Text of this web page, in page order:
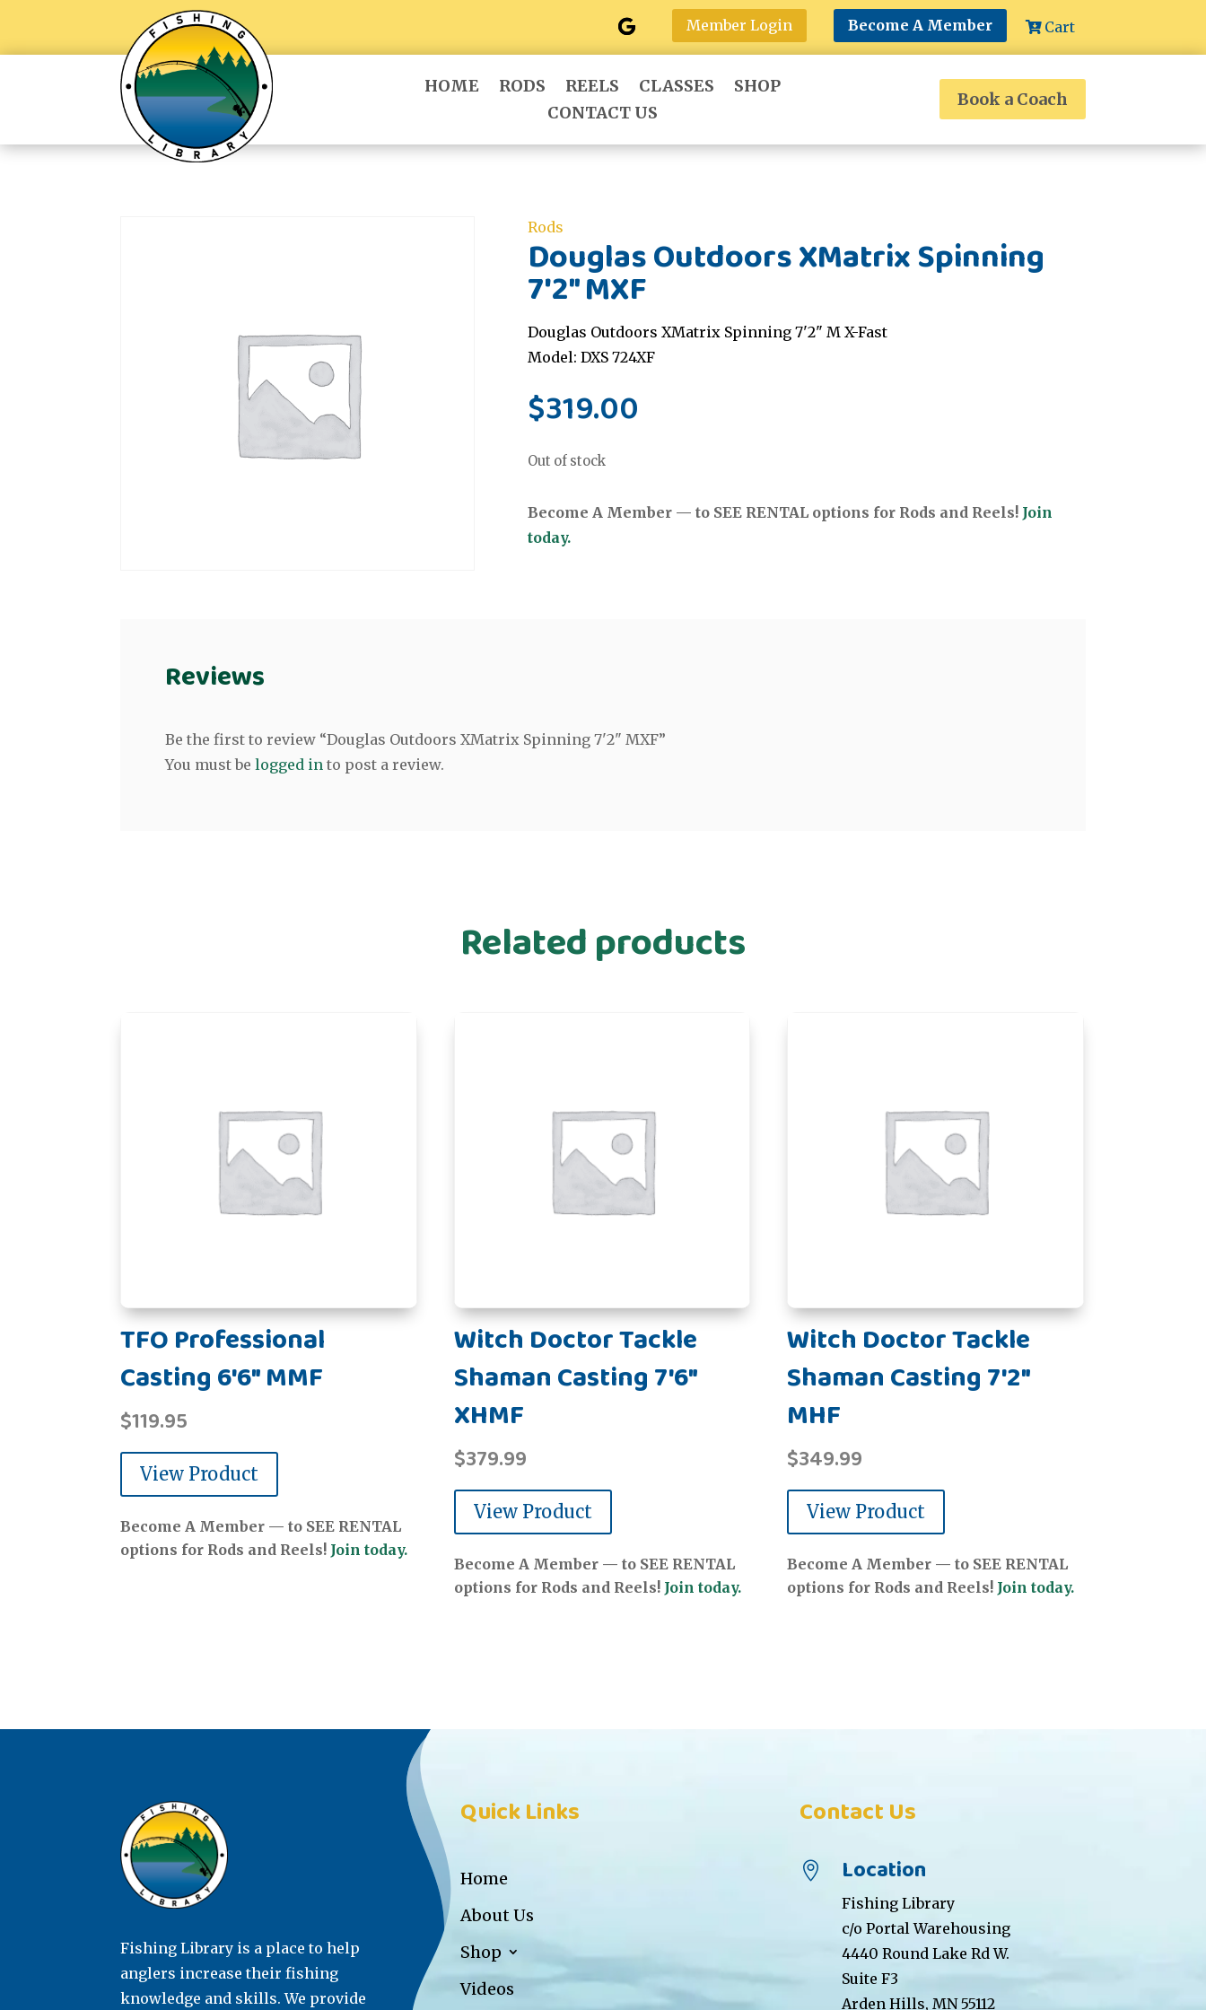
Member Login Become A Member Cart
HOME RODS REELS CLASSES
SHOP
CONTACT US
Book a Coach
Rods
Douglas Outdoors XMatrix Spinning
7'2" MXF
Douglas Outdoors XMatrix Spinning 7'2" M X-Fast
Model: DXS 724XF
$319.00
Out of stock
Become A Member — to SEE RENTAL options for Rods and Reels! Join
today.
Reviews
Be the first to review “Douglas Outdoors XMatrix Spinning 7'2" MXF”
You must belogged in to post a review.
Related products
TFO Professional
Casting 6'6" MMF
$119.95
View Product
Become A Member — to SEE RENTAL
options for Rods and Reels! Join today.
Witch Doctor Tackle
Shaman Casting 7'6"
XHMF
$379.99
View Product
Become A Member — to SEE RENTAL
options for Rods and Reels! Join today.
Witch Doctor Tackle
Shaman Casting 7'2"
MHF
$349.99
View Product
Become A Member — to SEE RENTAL
options for Rods and Reels! Join today.
Fishing Library is a place to help
anglers increase their fishing
knowledge and skills. We provide
Quick Links
Home
About Us
Shop
Videos
Contact Us
 Location
Fishing Library
c/o Portal Warehousing
4440 Round Lake Rd W.
Suite F3
Arden Hills, MN 55112